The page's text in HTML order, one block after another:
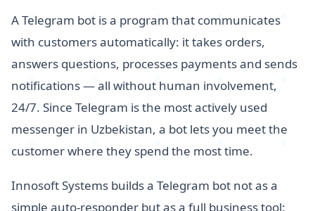
A Telegram bot is a program that communicates
with customers automatically: it takes orders,
answers questions, processes payments and sends
notifications — all without human involvement,
24/7. Since Telegram is the most actively used
messenger in Uzbekistan, a bot lets you meet the
customer where they spend the most time.
Innosoft Systems builds a Telegram bot not as a
simple auto-responder but as a full business tool: